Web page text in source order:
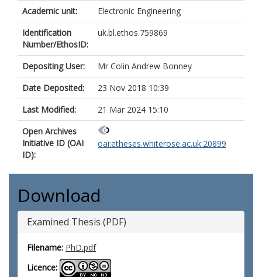
Academic unit:
Electronic Engineering
Identification
Number/EthosID:
uk.bl.ethos.759869
Depositing User:
Mr Colin Andrew Bonney
Date Deposited:
23 Nov 2018 10:39
Last Modified:
21 Mar 2024 15:10
Open Archives
Initiative ID (OAI
ID):
oai:etheses.whiterose.ac.uk:20899
Download
Examined Thesis (PDF)
Filename: PhD.pdf
Licence: